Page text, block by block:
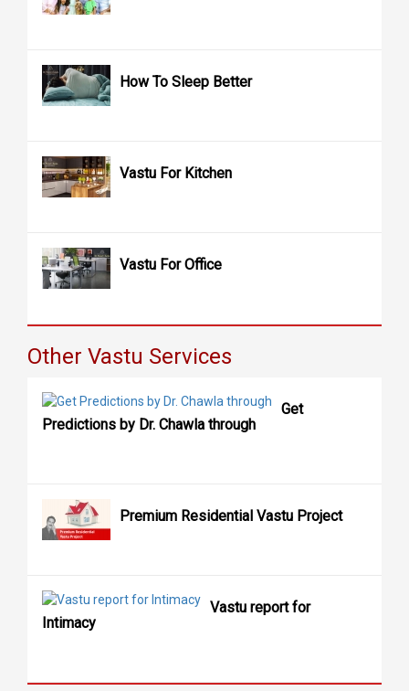
How To Sleep Better
Vastu For Kitchen
Vastu For Office
Other Vastu Services
Get
Predictions by Dr. Chawla through
Premium Residential Vastu Project
Vastu report for
Intimacy